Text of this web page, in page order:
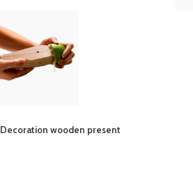
Decoration wooden present